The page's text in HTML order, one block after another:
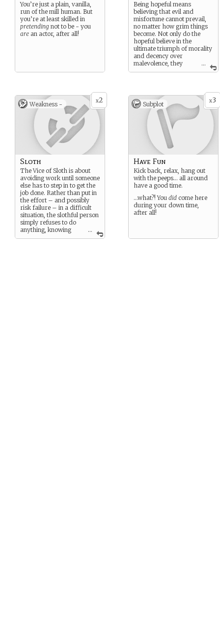
You’re just a plain, vanilla,
run of the mill human. But
you’re at least skilled in
pretending not to be - you
are an actor, after all!
...
Being hopeful means
believing that evil and
misfortune cannot prevail,
no matter how grim things
become. Not only do the
hopeful believe in the
ultimate triumph of morality
and decency over
malevolence, they
maintain steadfast belief in a
knowing, all-seeing God who
waits to punish the wicked.
All will turn out right in the
end, and the hopeful mean
to be around when it
happens.
x2
Weakness -
...
Sloth
The Vice of Sloth is about
avoiding work until someone
else has to step in to get the
job done. Rather than put in
the effort – and possibly
risk failure – in a difficult
situation, the slothful person
simply refuses to do
anything, knowing
that someone else will step in
x3
Subplot
Have Fun
Kick back, relax, hang out
with the peeps… all around
have a good time.
…what?! You did come here
during your down time,
after all!